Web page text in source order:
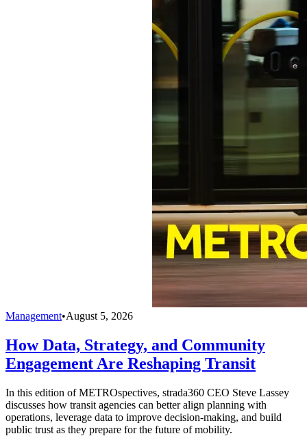
Management•August 5, 2026
How Data, Strategy, and Community
Engagement Are Reshaping Transit
In this edition of METROspectives, strada360 CEO Steve Lassey
discusses how transit agencies can better align planning with
operations, leverage data to improve decision-making, and build
public trust as they prepare for the future of mobility.